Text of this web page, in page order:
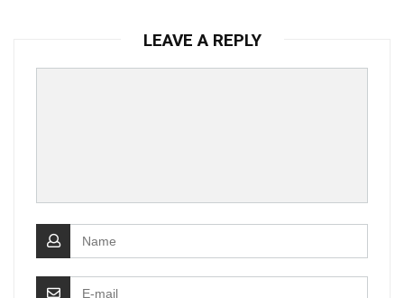
LEAVE A REPLY